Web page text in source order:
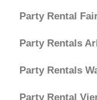
Party Rental
Party Rentals
Party Rentals
Party Rental